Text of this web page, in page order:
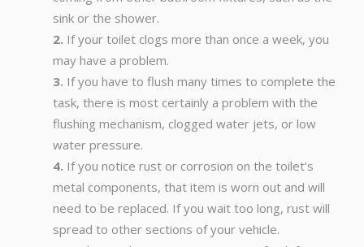
sink or the shower.
If your toilet clogs more than once a week, you
may have a problem.
If you have to flush many times to complete the
task, there is most certainly a problem with the
flushing mechanism, clogged water jets, or low
water pressure.
If you notice rust or corrosion on the toilet’s
metal components, that item is worn out and will
need to be replaced. If you wait too long, rust will
spread to other sections of your vehicle.